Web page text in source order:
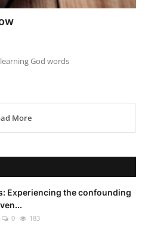
God words
More
Experiencing the confounding
0 183